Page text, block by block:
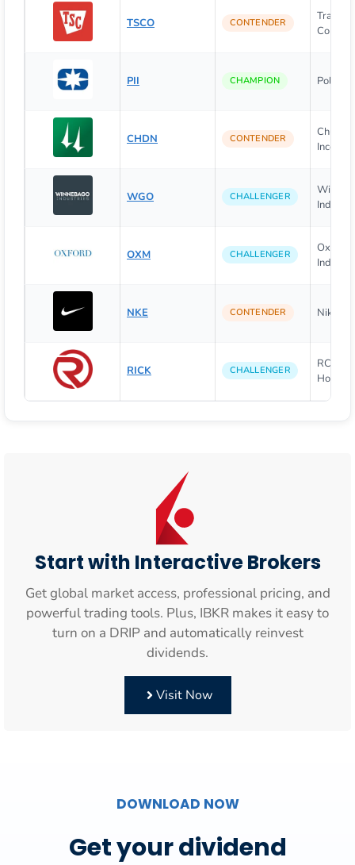
TSCO CONTENDER
Tractor
PII CHAMPION Polaris
CHDN CONTENDER
WGO CHALLENGER
OXM CHALLENGER
Oxford
NKE CONTENDER Nike,
RICK CHALLENGER
RCI
Start with Interactive Brokers
Get global market access, professional pricing, and
powerful trading tools. Plus, IBKR makes it easy to
turn on a DRIP and automatically reinvest
dividends.
Visit Now
DOWNLOAD NOW
Get your dividend